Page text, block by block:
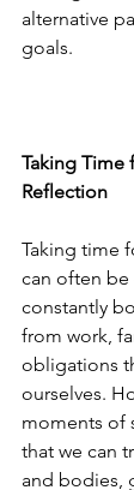
alternative
goals.
Taking Time
Reflection
Taking time
can often be
constantly
from work,
obligations
ourselves.
moments of
that we can
and bodies,